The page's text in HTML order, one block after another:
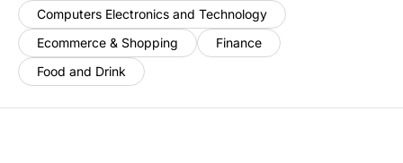
Computers Electronics and Technology
Ecommerce & Shopping
Finance
Food and Drink